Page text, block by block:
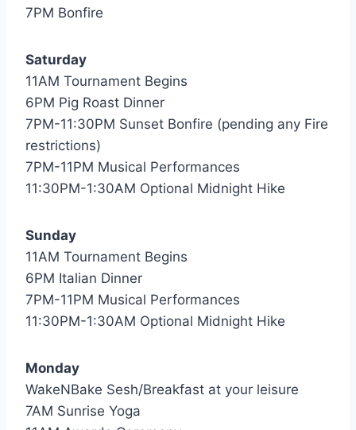
7PM Bonfire
Saturday
11AM Tournament Begins
6PM Pig Roast Dinner
7PM-11:30PM Sunset Bonfire (pending any Fire
restrictions)
7PM-11PM Musical Performances
11:30PM-1:30AM Optional Midnight Hike
Sunday
11AM Tournament Begins
6PM Italian Dinner
7PM-11PM Musical Performances
11:30PM-1:30AM Optional Midnight Hike
Monday
WakeNBake Sesh/Breakfast at your leisure
7AM Sunrise Yoga